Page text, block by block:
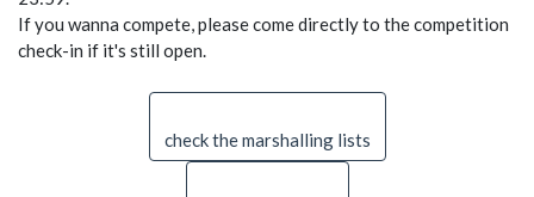
If you wanna compete, please come directly to the competition
check-in if it's still open.
check the marshalling lists